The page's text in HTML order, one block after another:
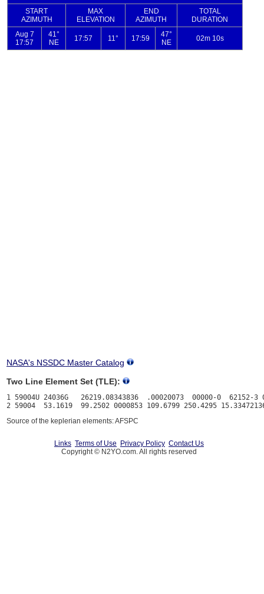
NASA's NSSDC Master Catalog
Two Line Element Set (TLE):
1 59004U 24036G   26219.08343836  .00020073  00000-0  62152-3
Source of the keplerian elements: AFSPC
Links Terms of Use Privacy Policy Contact Us
Copyright © N2YO.com. All rights reserved